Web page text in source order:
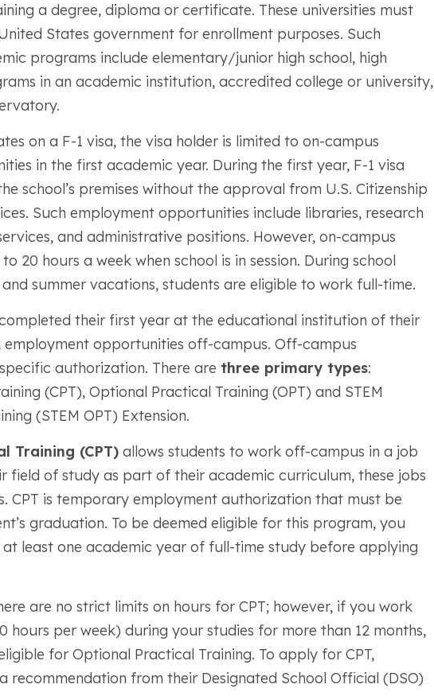
a degree, diploma or certificate. These universities must
States government for enrollment purposes. Such
programs include elementary/junior high school, high
in an academic institution, accredited college or university,
on a F-1 visa, the visa holder is limited to on-campus
in the first academic year. During the first year, F-1 visa
school’s premises without the approval from U.S. Citizenship
Such employment opportunities include libraries, research
and administrative positions. However, on-campus
20 hours a week when school is in session. During school
summer vacations, students are eligible to work full-time.
their first year at the educational institution of their
employment opportunities off-campus. Off-campus
authorization. There are three primary types:
(CPT), Optional Practical Training (OPT) and STEM
(STEM OPT) Extension.
Training (CPT)allows students to work off-campus in a job
field of study as part of their academic curriculum, these jobs
CPT is temporary employment authorization that must be
graduation. To be deemed eligible for this program, you
least one academic year of full-time study before applying
are no strict limits on hours for CPT; however, if you work
hours per week) during your studies for more than 12 months,
for Optional Practical Training. To apply for CPT,
recommendation from their Designated School Official (DSO)